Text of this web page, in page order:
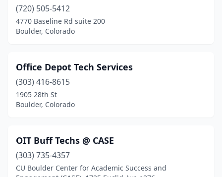
(720) 505-5412
4770 Baseline Rd suite 200
Boulder, Colorado
Office Depot Tech Services
(303) 416-8615
1905 28th St
Boulder, Colorado
OIT Buff Techs @ CASE
(303) 735-4357
CU Boulder Center for Academic Success and